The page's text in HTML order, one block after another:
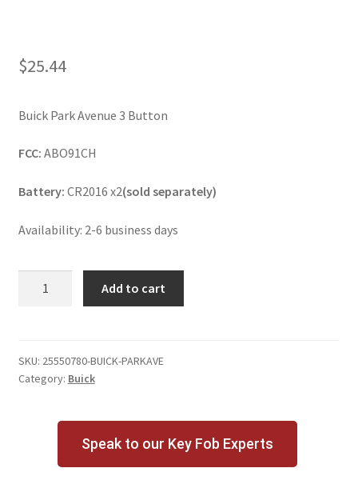
$25.44
Buick Park Avenue 3 Button
FCC: ABO91CH
Battery: CR2016 x2(sold separately)
Availability: 2-6 business days
Button
Key
ABO91CH
Add to cart
SKU: 25550780-BUICK-PARKAVE
Category: Buick
Speak to our Key Fob Experts